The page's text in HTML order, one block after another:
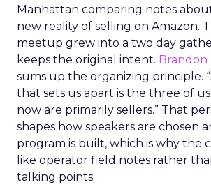
Manhattan comparing notes
new reality of selling on Amazon.
meetup grew into a two day
keeps the original intent.
sums up the organizing principle.
that sets us apart is the three of
now are primarily sellers.” That
shapes how speakers are chosen
program is built, which is why the
like operator field notes rather
talking points.